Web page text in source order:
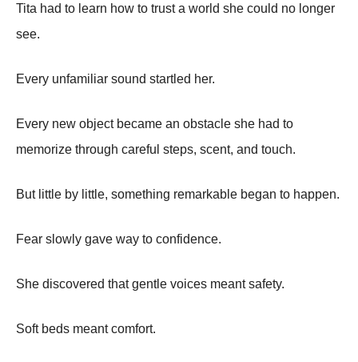
Tita had to learn how to trust a world she could no longer
see.
Every unfamiliar sound startled her.
Every new object became an obstacle she had to
memorize through careful steps, scent, and touch.
But little by little, something remarkable began to happen.
Fear slowly gave way to confidence.
She discovered that gentle voices meant safety.
Soft beds meant comfort.